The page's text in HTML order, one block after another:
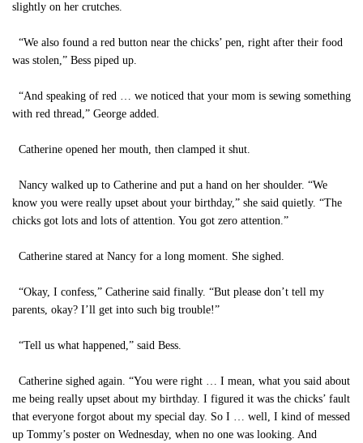
slightly on her crutches.
“We also found a red button near the chicks’ pen, right after their food
was stolen,” Bess piped up.
“And speaking of red … we noticed that your mom is sewing something
with red thread,” George added.
Catherine opened her mouth, then clamped it shut.
Nancy walked up to Catherine and put a hand on her shoulder. “We
know you were really upset about your birthday,” she said quietly. “The
chicks got lots and lots of attention. You got zero attention.”
Catherine stared at Nancy for a long moment. She sighed.
“Okay, I confess,” Catherine said finally. “But please don’t tell my
parents, okay? I’ll get into such big trouble!”
“Tell us what happened,” said Bess.
Catherine sighed again. “You were right … I mean, what you said about
me being really upset about my birthday. I figured it was the chicks’ fault
that everyone forgot about my special day. So I … well, I kind of messed
up Tommy’s poster on Wednesday, when no one was looking. And